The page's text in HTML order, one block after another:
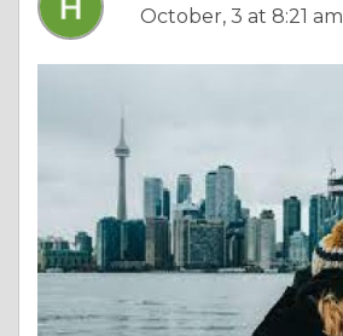
October, 3 at 8:21 am